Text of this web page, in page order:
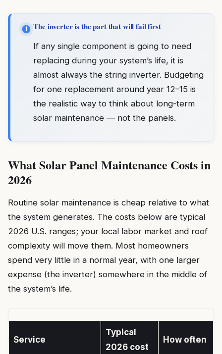
i The inverter is the part that will fail first
If any single component is going to need
replacing during your system’s life, it is
almost always the string inverter. Budgeting
for one replacement around year 12–15 is
the realistic way to think about long-term
solar maintenance — not the panels.
What Solar Panel Maintenance Costs in
2026
Routine solar maintenance is cheap relative to what
the system generates. The costs below are typical
2026 U.S. ranges; your local labor market and roof
complexity will move them. Most homeowners
spend very little in a normal year, with one larger
expense (the inverter) somewhere in the middle of
the system’s life.
Service
Typical
2026 cost
How often